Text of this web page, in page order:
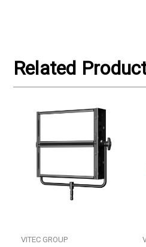
Related
VITEC GROUP